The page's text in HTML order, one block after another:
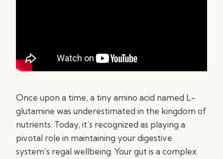
Once upon a time, a tiny amino acid named L-
glutamine was underestimated in the kingdom of
nutrients. Today, it’s recognized as playing a
pivotal role in maintaining your digestive
system’s regal wellbeing. Your gut is a complex